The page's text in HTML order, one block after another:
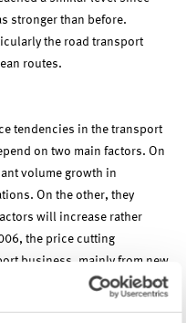
stronger than before.
the road transport
routes.
tendencies in the transport
on two main factors. On
volume growth in
On the other, they
will increase rather
the price cutting
business, mainly from new
as they used to be. In the